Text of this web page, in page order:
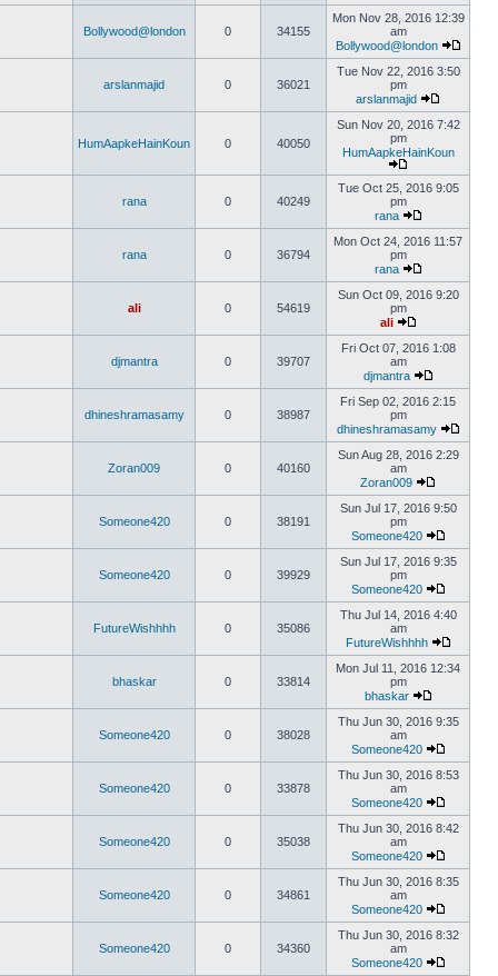
Bollywood@london 0 34155
Mon Nov 28, 2016 12:39
am
Bollywood@london
arslanmajid 0 36021
Tue Nov 22, 2016 3:50
pm
arslanmajid
HumAapkeHainKoun 0 40050
Sun Nov 20, 2016 7:42
pm
HumAapkeHainKoun
rana 0 40249
Tue Oct 25, 2016 9:05
pm
rana
rana 0 36794
Mon Oct 24, 2016 11:57
pm
rana
ali 0 54619
Sun Oct 09, 2016 9:20
pm
ali
djmantra 0 39707
Fri Oct 07, 2016 1:08
am
djmantra
dhineshramasamy 0 38987
Fri Sep 02, 2016 2:15
pm
dhineshramasamy
Zoran009 0 40160
Sun Aug 28, 2016 2:29
am
Zoran009
Someone420 0 38191
Sun Jul 17, 2016 9:50
pm
Someone420
Someone420 0 39929
Sun Jul 17, 2016 9:35
pm
Someone420
FutureWishhhh 0 35086
Thu Jul 14, 2016 4:40
am
FutureWishhhh
bhaskar 0 33814
Mon Jul 11, 2016 12:34
pm
bhaskar
Someone420 0 38028
Thu Jun 30, 2016 9:35
am
Someone420
Someone420 0 33878
Thu Jun 30, 2016 8:53
am
Someone420
Someone420 0 35038
Thu Jun 30, 2016 8:42
am
Someone420
Someone420 0 34861
Thu Jun 30, 2016 8:35
am
Someone420
Someone420 0 34360
Thu Jun 30, 2016 8:32
am
Someone420